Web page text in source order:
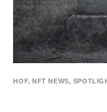
HOF,NFT NEWS,